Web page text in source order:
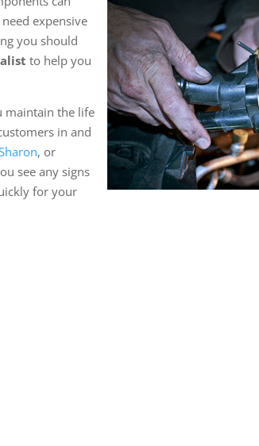
expensive
you should
to help you
maintain the life
in and
, or
see any signs
for your